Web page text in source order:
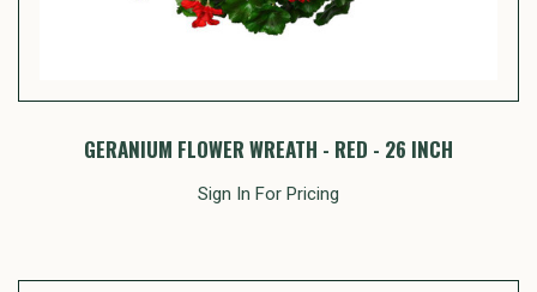
GERANIUM FLOWER WREATH - RED - 26 INCH
Sign In For Pricing